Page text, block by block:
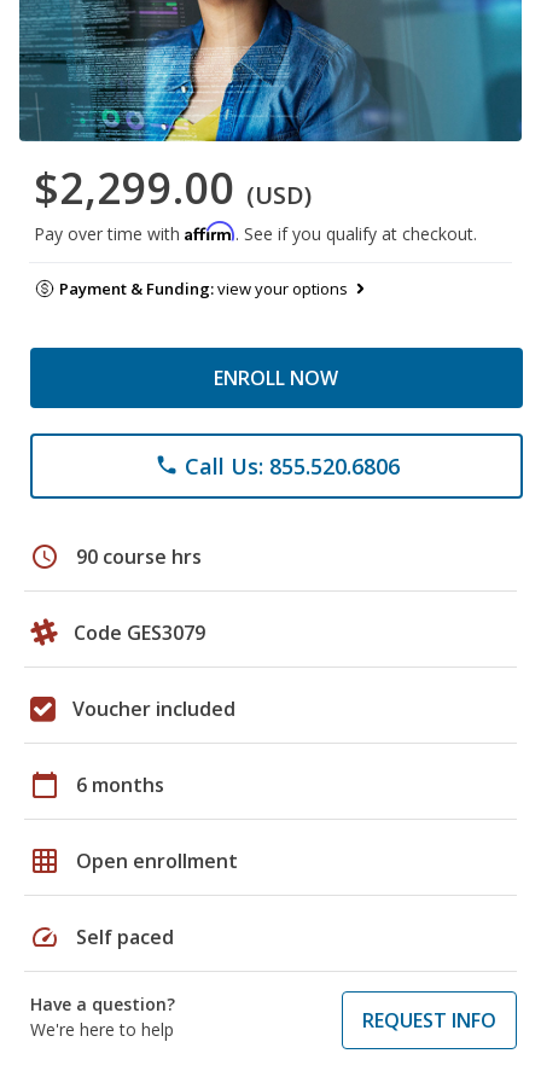
$2,299.00 (USD)
Pay over time with Affirm. See if you qualify at checkout.
Payment & Funding:view your options
ENROLL NOW
phone Call Us: 855.520.6806
schedule 90 course hrs
Code GES3079
Voucher included
calendar_today 6 months
grid_on Open enrollment
speed Self paced
Have a question?
We're here to help
REQUEST INFO